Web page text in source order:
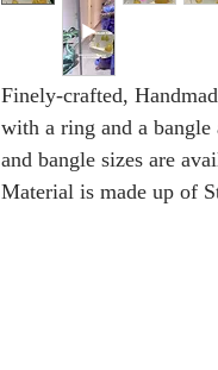
Finely-crafted,
with a ring and a
and bangle sizes are
Material is made up of